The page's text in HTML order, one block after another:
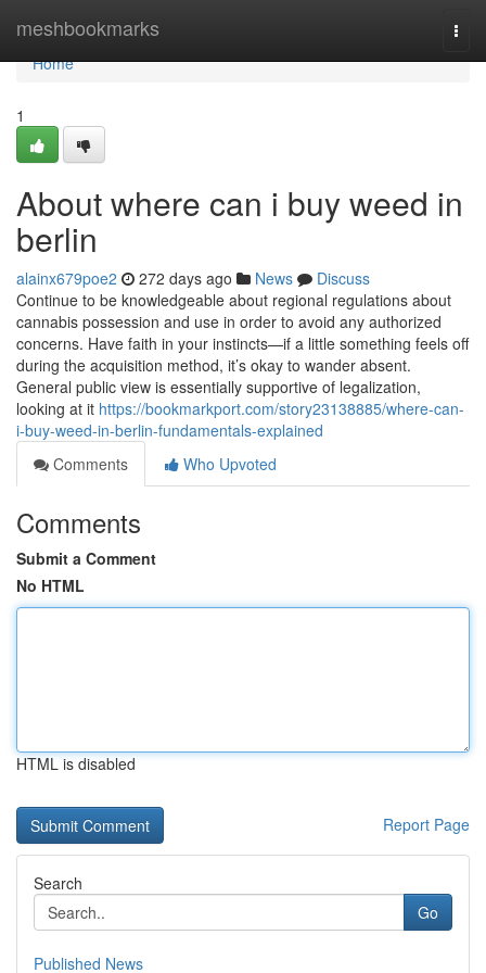
meshbookmarks
Home
Home
1
About where can i buy weed in
berlin
alainx679poe2 272 days ago News
Discuss
Continue to be knowledgeable about regional regulations about
cannabis possession and use in order to avoid any authorized
concerns. Have faith in your instincts—if a little something feels off
during the acquisition method, it’s okay to wander absent.
General public view is essentially supportive of legalization,
looking at it https://bookmarkport.com/story23138885/where-can-
i-buy-weed-in-berlin-fundamentals-explained
Comments
Who Upvoted
Comments
Submit a Comment
No HTML
HTML is disabled
Report Page
Search
Go
Published News